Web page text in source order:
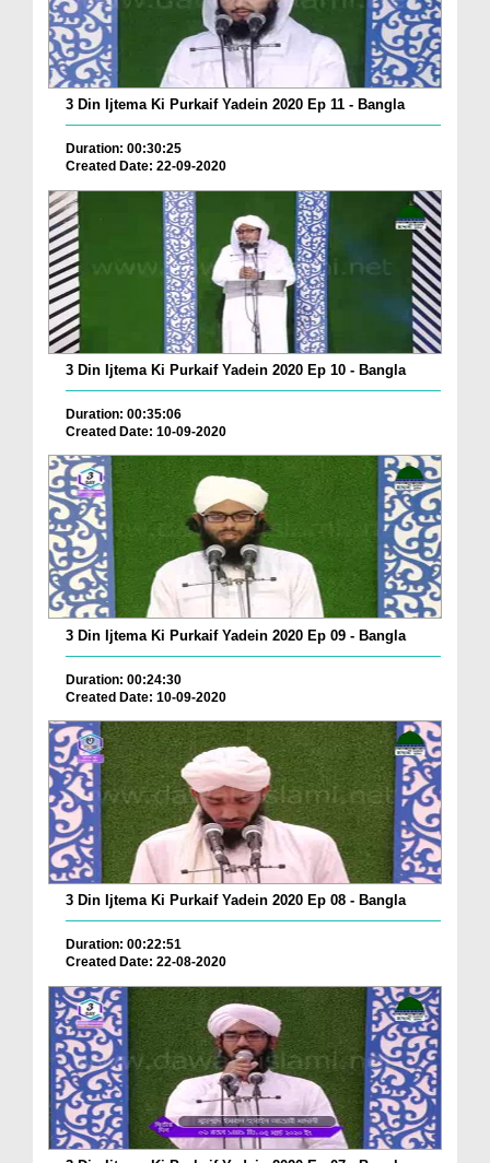
3 Din Ijtema Ki Purkaif Yadein 2020 Ep 11 - Bangla
Duration: 00:30:25
Created Date: 22-09-2020
3 Din Ijtema Ki Purkaif Yadein 2020 Ep 10 - Bangla
Duration: 00:35:06
Created Date: 10-09-2020
3 Din Ijtema Ki Purkaif Yadein 2020 Ep 09 - Bangla
Duration: 00:24:30
Created Date: 10-09-2020
3 Din Ijtema Ki Purkaif Yadein 2020 Ep 08 - Bangla
Duration: 00:22:51
Created Date: 22-08-2020